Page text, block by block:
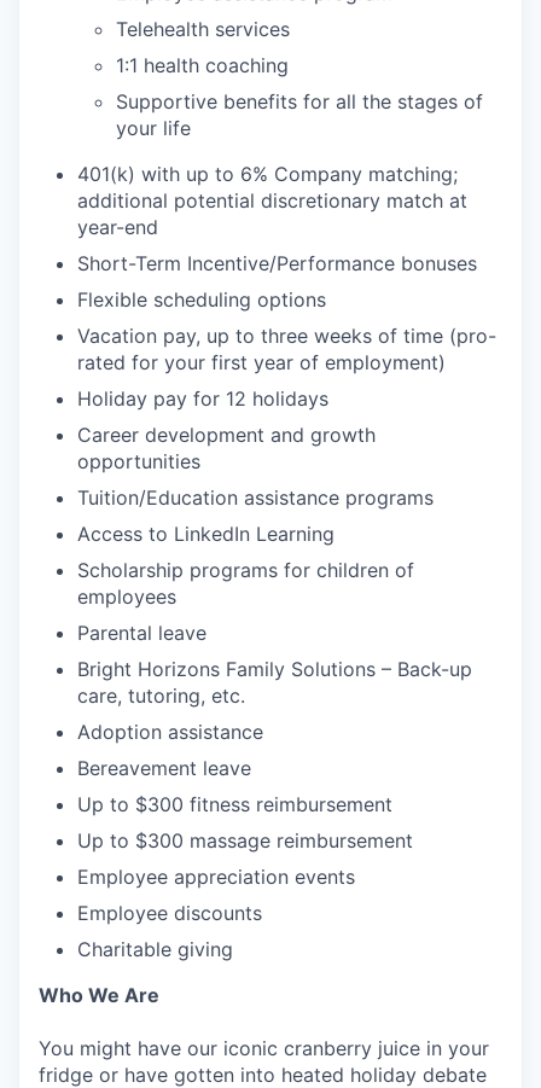
Telehealth services
1:1 health coaching
Supportive benefits for all the stages of
your life
401(k) with up to 6% Company matching;
additional potential discretionary match at
year-end
Short-Term Incentive/Performance bonuses
Flexible scheduling options
Vacation pay, up to three weeks of time (pro-
rated for your first year of employment)
Holiday pay for 12 holidays
Career development and growth
opportunities
Tuition/Education assistance programs
Access to LinkedIn Learning
Scholarship programs for children of
employees
Parental leave
Bright Horizons Family Solutions – Back-up
care, tutoring, etc.
Adoption assistance
Bereavement leave
Up to $300 fitness reimbursement
Up to $300 massage reimbursement
Employee appreciation events
Employee discounts
Charitable giving
Who We Are
You might have our iconic cranberry juice in your
fridge or have gotten into heated holiday debate